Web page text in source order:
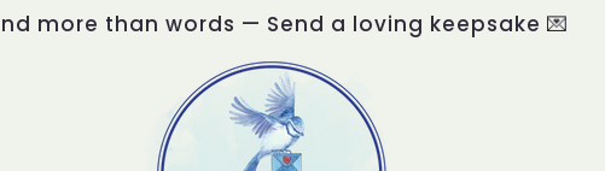
more than words — Send a loving keepsake 💌